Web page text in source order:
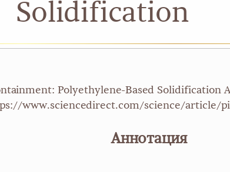
Solidification
Polyethylene-Based Solidification
www.sciencedirect.com/science/article/
Аннотация